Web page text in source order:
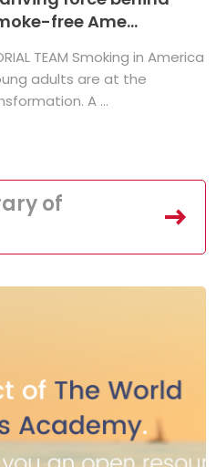
free Ame...
TEAM Smoking in America
adults are at the
A ...
of